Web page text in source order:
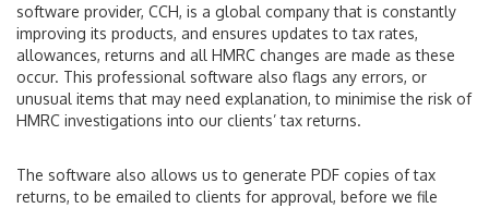
software provider, CCH, is a global company that is constantly
improving its products, and ensures updates to tax rates,
allowances, returns and all HMRC changes are made as these
occur. This professional software also flags any errors, or
unusual items that may need explanation, to minimise the risk of
HMRC investigations into our clients’ tax returns.
The software also allows us to generate PDF copies of tax
returns, to be emailed to clients for approval, before we file